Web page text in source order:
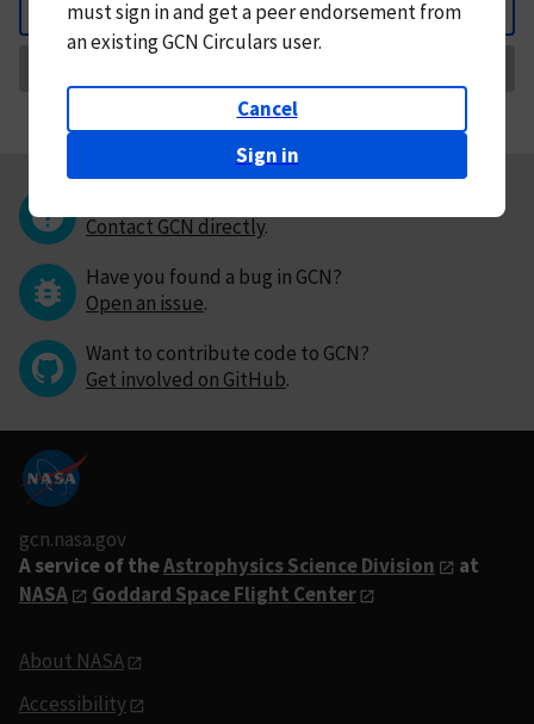
Back
mustsign in andget a peer endorsement from
an existing GCN Circulars user.
Cancel
Sign in
Contact GCN directly.
Have you found a bug in GCN?
Open an issue.
Want to contribute code to GCN?
Get involved on GitHub.
gcn.nasa.gov
A service of theAstrophysics Science Division
at
NASA
Goddard Space Flight Center
About NASA
Accessibility